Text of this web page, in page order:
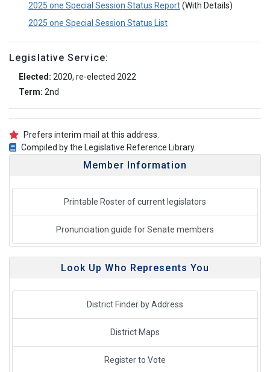
2025 one Special Session Status Report(With Details)
2025 one Special Session Status List
Legislative Service:
Elected: 2020, re-elected 2022
Term: 2nd
Prefers interim mail at this address.
Compiled by the Legislative Reference Library.
Member Information
Printable Roster of current legislators
Pronunciation guide for Senate members
Look Up Who Represents You
District Finder by Address
District Maps
Register to Vote